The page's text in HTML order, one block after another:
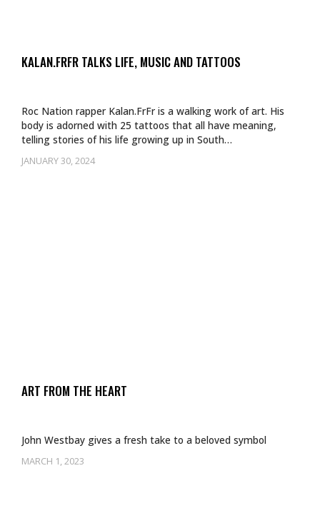
KALAN.FRFR TALKS LIFE, MUSIC AND TATTOOS
JANUARY 30, 2024
Roc Nation rapper Kalan.FrFr is a walking work of art. His
body is adorned with 25 tattoos that all have meaning,
telling stories of his life growing up in South…
ART FROM THE HEART
MARCH 1, 2023
John Westbay gives a fresh take to a beloved symbol